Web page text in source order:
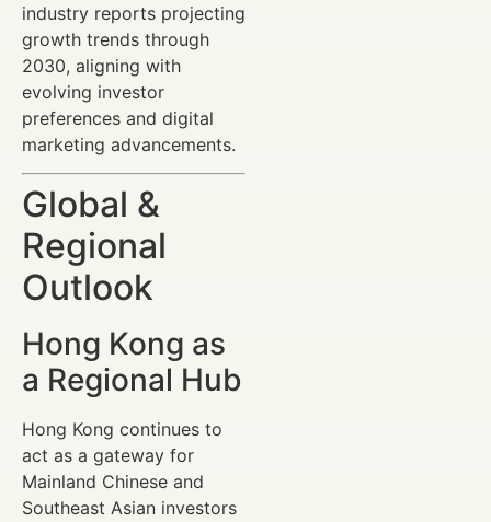
industry reports projecting
growth trends through
2030, aligning with
evolving investor
preferences and digital
marketing advancements.
Global &
Regional
Outlook
Hong Kong as
a Regional Hub
Hong Kong continues to
act as a gateway for
Mainland Chinese and
Southeast Asian investors